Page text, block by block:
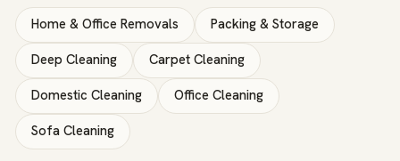
Home & Office Removals
Packing & Storage
Deep Cleaning
Carpet Cleaning
Domestic Cleaning
Office Cleaning
Sofa Cleaning